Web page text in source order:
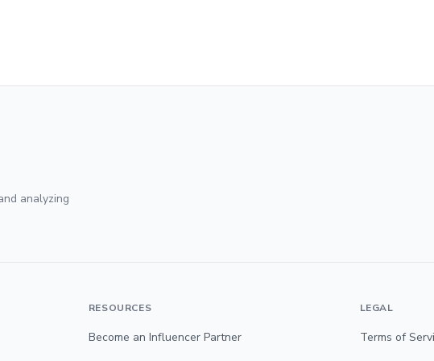
analyzing
RESOURCES
Become an Influencer Partner
LEGAL
Terms of